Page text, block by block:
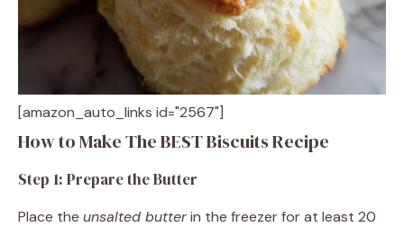
[amazon_auto_links id="2567"]
How to Make The BEST Biscuits Recipe
Step 1: Prepare the Butter
Place the unsalted butterin the freezer for at least 20